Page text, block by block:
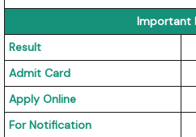
Important
Result
Admit Card
Apply Online
For Notification